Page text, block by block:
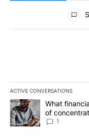
All Comments
ACTIVE CONVERSATIONS
The following is a list
A trending article titled
What
of
1